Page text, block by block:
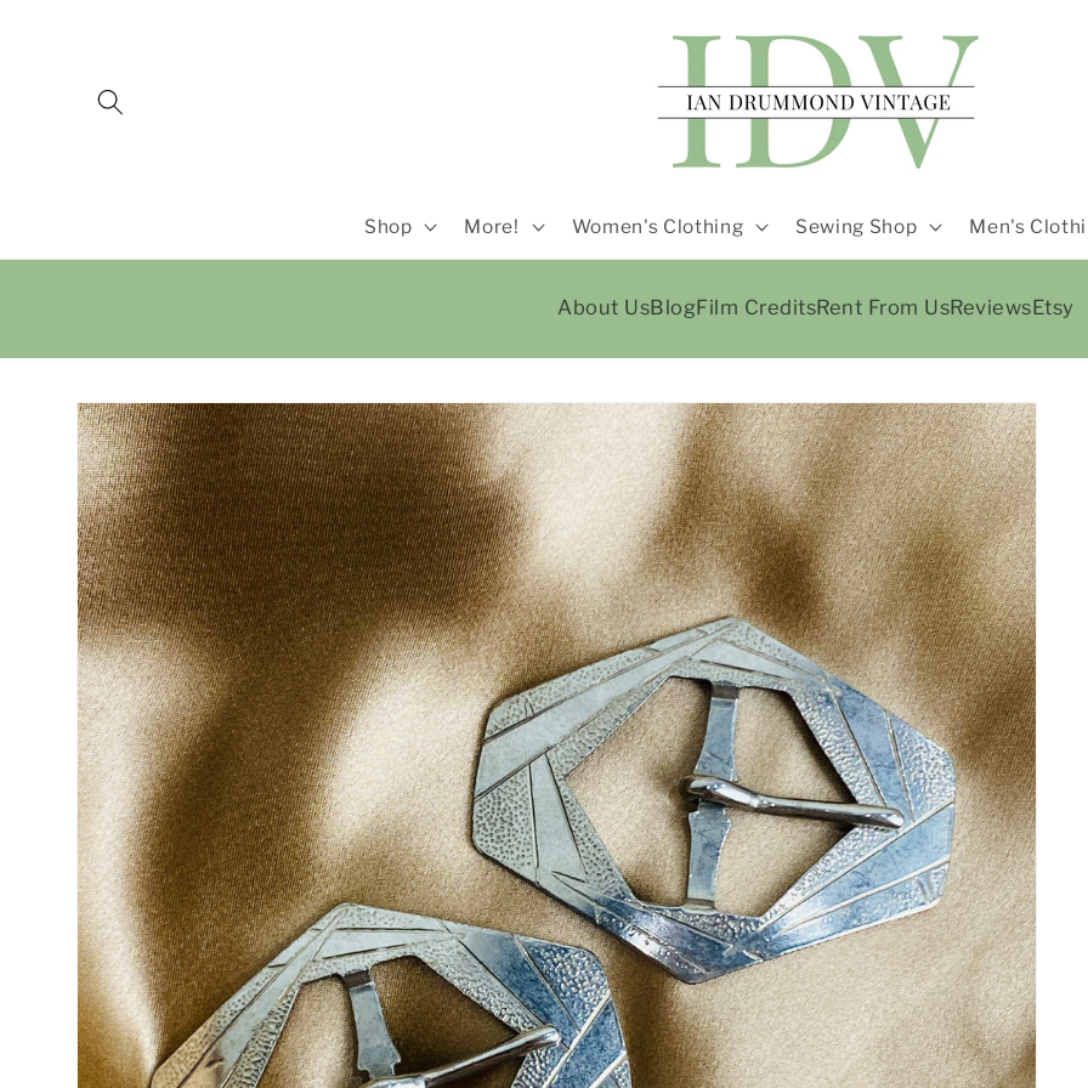
Shop More! Women's Clothing Sewing Shop Men's
About UsBlogFilm CreditsRent From UsReviewsEtsy
Skip to
product
information